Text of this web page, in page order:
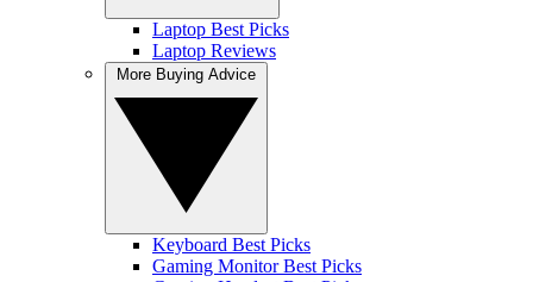
Laptop Best Picks
Laptop Reviews
Keyboard Best Picks
Gaming Monitor Best Picks